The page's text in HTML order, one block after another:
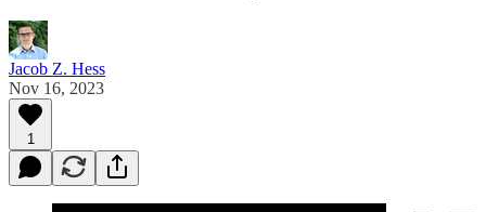
Jacob Z. Hess
Nov 16, 2023
1